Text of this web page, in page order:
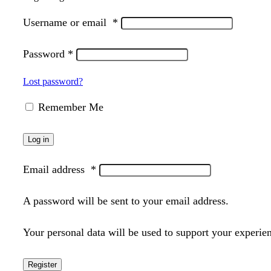
Username or email *
Password *
Lost password?
Remember Me
Log in
Email address *
A password will be sent to your email address.
Your personal data will be used to support your
Register